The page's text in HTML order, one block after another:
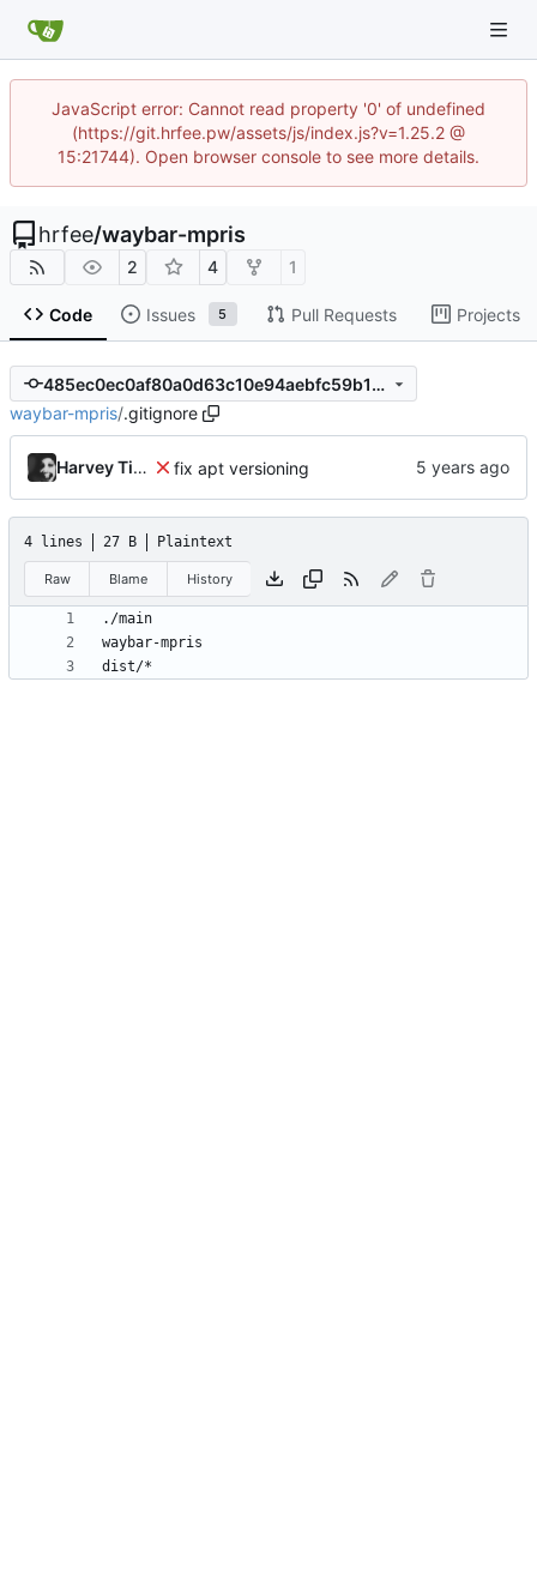
JavaScript error: Cannot read property '0' of undefined
(https://git.hrfee.pw/assets/js/index.js?v=1.25.2 @
15:21744). Open browser console to see more details.
hrfee/waybar-mpris
2 4 1
Code Issues 5 Pull Requests Projects
485ec0ec0af80a0d63c10e94aebfc59b16aab46b
waybar-mpris/.gitignore
Harvey Tindall fix apt versioning
4 lines 27 B Plaintext
Raw Blame History